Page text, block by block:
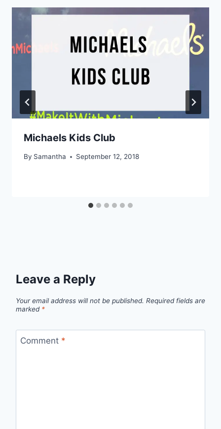
Michaels Kids Club
By Samantha September 12, 2018
Leave a Reply
Your email address will not be published. Required fields are
marked *
Comment *